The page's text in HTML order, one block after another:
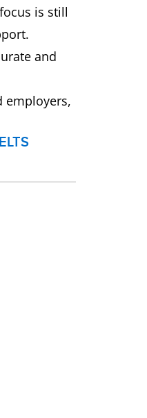
is still
and
employers,